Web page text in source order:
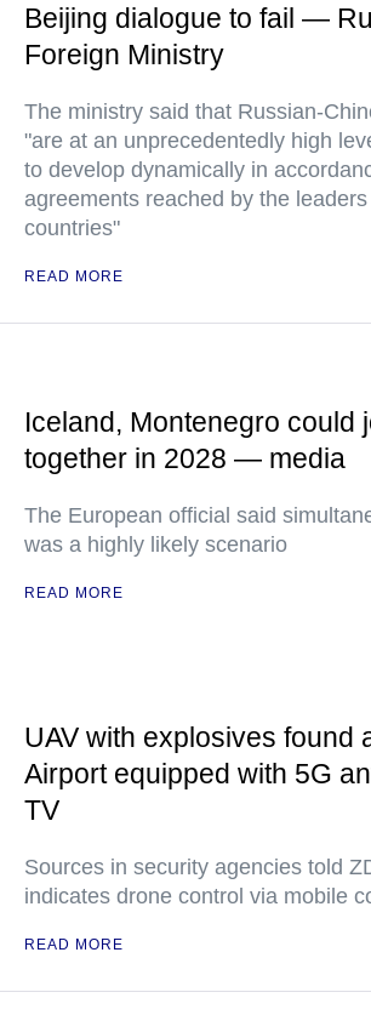
Beijing dialogue to fail —
Foreign Ministry
The ministry said that Russian-
"are at an unprecedentedly high
to develop dynamically in
agreements reached by the
countries"
READ MORE
Iceland, Montenegro could
together in 2028 — media
The European official said
was a highly likely scenario
READ MORE
UAV with explosives found
Airport equipped with 5G
TV
Sources in security agencies told
indicates drone control via mobile
READ MORE